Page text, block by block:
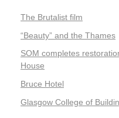
The Brutalist film
“Beauty” and the Thames
SOM completes
House
Bruce Hotel
Glasgow College of